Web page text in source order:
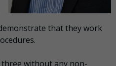
that they work
three without any non-